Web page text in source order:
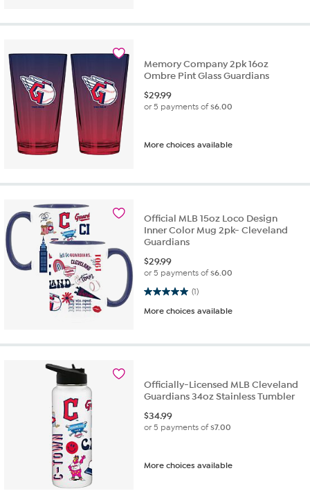
Memory Company 2pk 16oz
Ombre Pint Glass Guardians
$29.99
or 5 payments of$6.00
More choices available
Official MLB 15oz Loco Design
Inner Color Mug 2pk- Cleveland
Guardians
$29.99
or 5 payments of$6.00
(1)
5.0 out of 5 stars. 1 review
More choices available
Officially-Licensed MLB Cleveland
Guardians 34oz Stainless Tumbler
$34.99
or 5 payments of$7.00
More choices available